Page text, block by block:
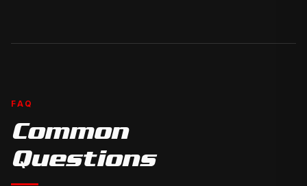
FAQ
Common
Questions